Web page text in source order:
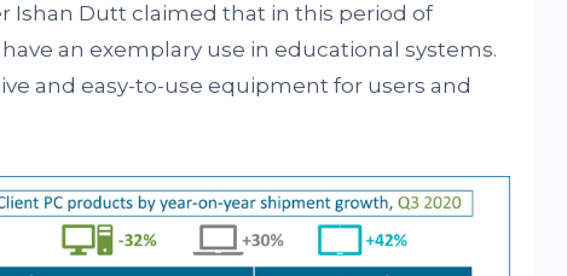
Ishan Dutt claimed that in this period of
an exemplary use in educational systems.
and easy-to-use equipment for users and